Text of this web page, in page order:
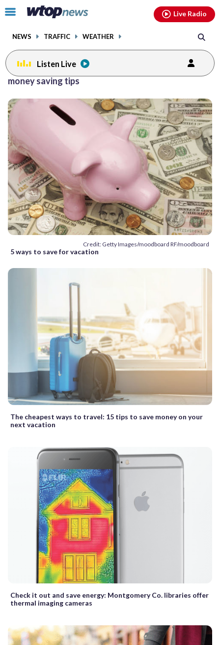
Click
toggle
menu.
NEWS TRAFFIC WEATHER
Live Radio
Listen Live
money saving tips
Credit: Getty Images/moodboard RF/moodboard
5 ways to save for vacation
The cheapest ways to travel: 15 tips to save money on your
next vacation
Check it out and save energy: Montgomery Co. libraries offer
thermal imaging cameras
facebookinstagram youtubethreads